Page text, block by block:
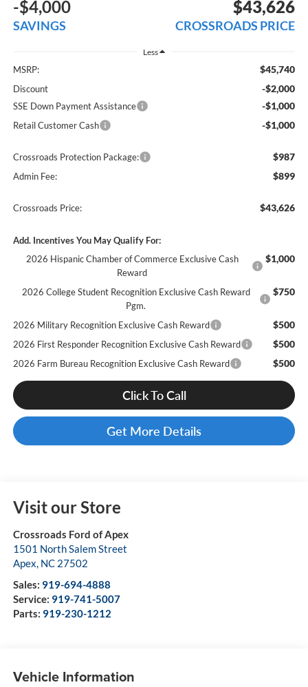
-$4,000
SAVINGS
$43,626
CROSSROADS PRICE
Less
MSRP: $45,740
Discount -$2,000
SSE Down Payment Assistance -$1,000
Retail Customer Cash -$1,000
Crossroads Protection Package: $987
Admin Fee: $899
Crossroads Price: $43,626
Add. Incentives You May Qualify For:
2026 Hispanic Chamber of Commerce Exclusive Cash
Reward
$1,000
2026 College Student Recognition Exclusive Cash Reward
Pgm.
$750
2026 Military Recognition Exclusive Cash Reward $500
2026 First Responder Recognition Exclusive Cash Reward $500
2026 Farm Bureau Recognition Exclusive Cash Reward $500
Click To Call
Get More Details
Visit our Store
Crossroads Ford of Apex
1501 North Salem Street
Apex, NC 27502
Sales: 919-694-4888
Service: 919-741-5007
Parts: 919-230-1212
Vehicle Information